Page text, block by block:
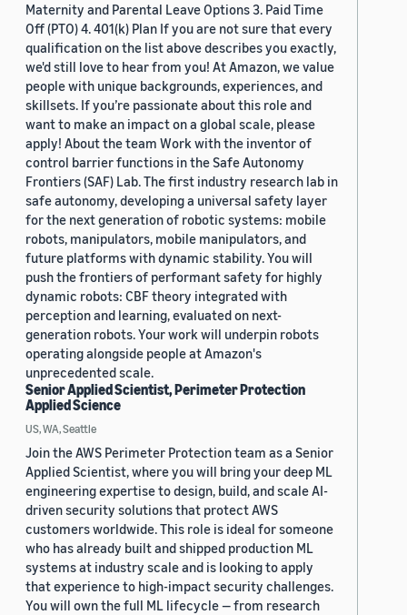
Maternity and Parental Leave Options 3. Paid Time
Off (PTO) 4. 401(k) Plan If you are not sure that every
qualification on the list above describes you exactly,
we'd still love to hear from you! At Amazon, we value
people with unique backgrounds, experiences, and
skillsets. If you’re passionate about this role and
want to make an impact on a global scale, please
apply! About the team Work with the inventor of
control barrier functions in the Safe Autonomy
Frontiers (SAF) Lab. The first industry research lab in
safe autonomy, developing a universal safety layer
for the next generation of robotic systems: mobile
robots, manipulators, mobile manipulators, and
future platforms with dynamic stability. You will
push the frontiers of performant safety for highly
dynamic robots: CBF theory integrated with
perception and learning, evaluated on next-
generation robots. Your work will underpin robots
operating alongside people at Amazon's
unprecedented scale.
Senior Applied Scientist, Perimeter Protection
Applied Science
US, WA, Seattle
Join the AWS Perimeter Protection team as a Senior
Applied Scientist, where you will bring your deep ML
engineering expertise to design, build, and scale AI-
driven security solutions that protect AWS
customers worldwide. This role is ideal for someone
who has already built and shipped production ML
systems at industry scale and is looking to apply
that experience to high-impact security challenges.
You will own the full ML lifecycle — from research